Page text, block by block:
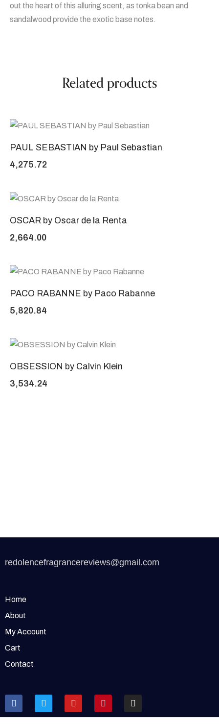
out the heart of this alluring scent, as tonka bean and
sandalwood provide the exotic base notes.
Related products
PAUL SEBASTIAN by Paul Sebastian
4,275.72
OSCAR by Oscar de la Renta
2,664.00
PACO RABANNE by Paco Rabanne
5,820.84
OBSESSION by Calvin Klein
3,534.24
redolencefragrancereviews@gmail.com
Home
About
My Account
Cart
Contact